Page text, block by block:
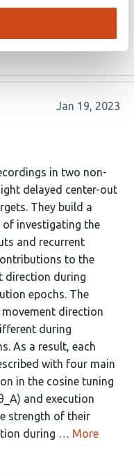
…
Jan 19, 2023
in two non-
delayed center-out
They build a
investigating the
and recurrent
to the
direction during
epochs. The
direction
during
As a result, each
with four main
in the cosine tuning
and execution
strength of their
during … More